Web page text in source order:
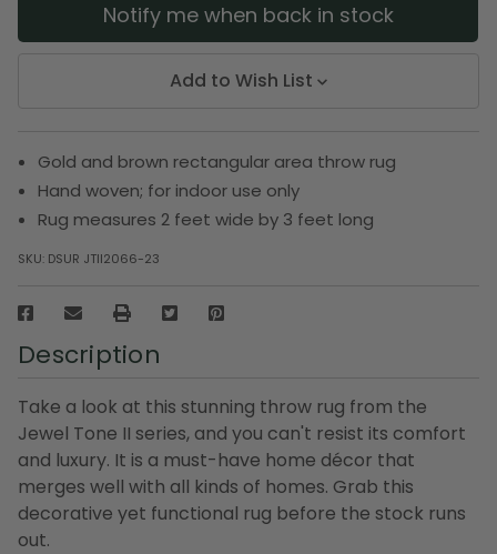
Notify me when back in stock
Add to Wish List
Gold and brown rectangular area throw rug
Hand woven; for indoor use only
Rug measures 2 feet wide by 3 feet long
SKU: DSUR JTII2066-23
Description
Take a look at this stunning throw rug from the
Jewel Tone II series, and you can't resist its comfort
and luxury. It is a must-have home décor that
merges well with all kinds of homes. Grab this
decorative yet functional rug before the stock runs
out.